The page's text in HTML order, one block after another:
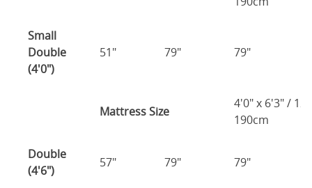
Small
Double
(4'0")
51" 79" 79"
Mattress Size
4'0" x 6'3" /
190cm
Double
(4'6")
57" 79" 79"